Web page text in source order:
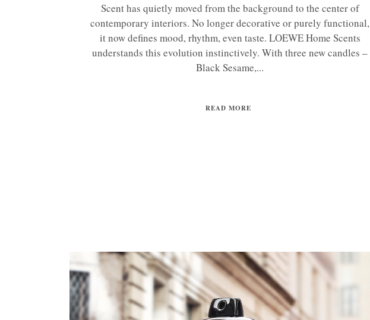
Scent has quietly moved from the background to the center of
contemporary interiors. No longer decorative or purely functional,
it now defines mood, rhythm, even taste. LOEWE Home Scents
understands this evolution instinctively. With three new candles –
Black Sesame,...
READ MORE